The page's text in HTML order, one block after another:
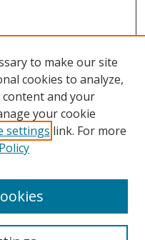
to make our site
cookies to analyze,
and your
your cookie
settings link. For more